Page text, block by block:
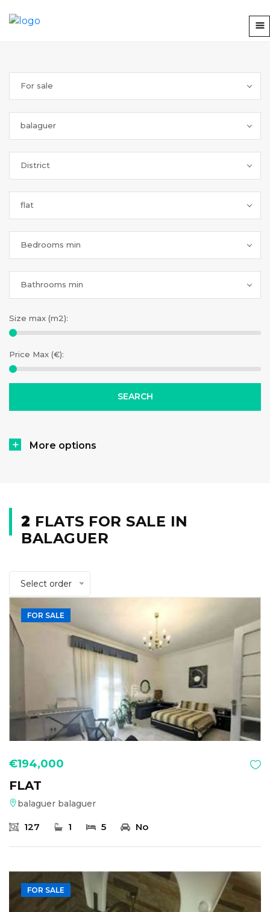
For sale
balaguer
District
flat
Bedrooms min
Bathrooms min
Size max (m2):
Price Max (€):
More options
2 FLATS FOR SALE IN
BALAGUER
Select order
FOR SALE
€194,000
FLAT
balaguer balaguer
127 1 5 No
FOR SALE